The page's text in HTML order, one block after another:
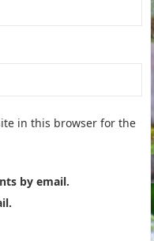
in this browser for the
by email.